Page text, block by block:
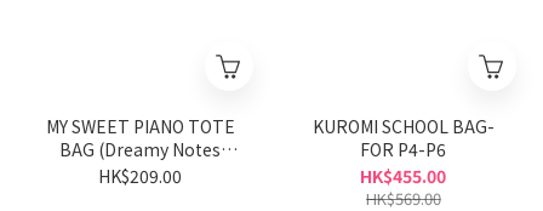
MY SWEET PIANO TOTE
BAG (Dreamy Notes
Series)
HK$209.00
KUROMI SCHOOL BAG-
FOR P4-P6
HK$455.00
HK$569.00